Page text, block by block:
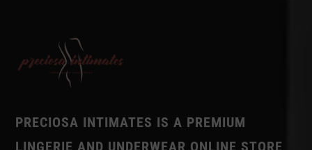
PRECIOSA INTIMATES IS A PREMIUM
LINGERIE AND UNDERWEAR ONLINE STORE